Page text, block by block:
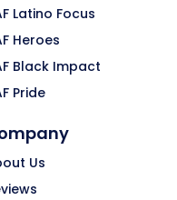
Latino Focus
Heroes
Black Impact
Pride
Us